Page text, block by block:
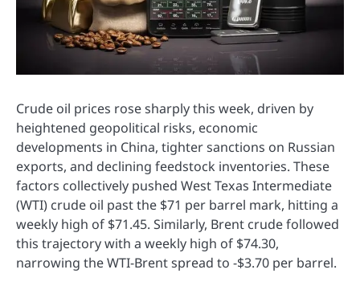
Crude oil prices rose sharply this week, driven by
heightened geopolitical risks, economic
developments in China, tighter sanctions on Russian
exports, and declining feedstock inventories. These
factors collectively pushed West Texas Intermediate
(WTI) crude oil past the $71 per barrel mark, hitting a
weekly high of $71.45. Similarly, Brent crude followed
this trajectory with a weekly high of $74.30,
narrowing the WTI-Brent spread to -$3.70 per barrel.